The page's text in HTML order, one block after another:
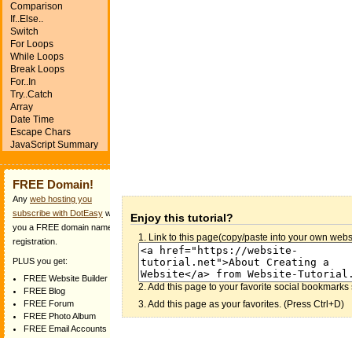
Comparison
If..Else..
Switch
For Loops
While Loops
Break Loops
For..In
Try..Catch
Array
Date Time
Escape Chars
JavaScript Summary
FREE Domain!
Any web hosting you
subscribe with DotEasy will get
you a FREE domain name
registration.
PLUS you get:
FREE Website Builder
FREE Blog
FREE Forum
FREE Photo Album
FREE Email Accounts
Enjoy this tutorial?
1. Link to this page(copy/paste into your own
2. Add this page to your favorite social bookmarks
3. Add this page as your favorites. (Press Ctrl+D)